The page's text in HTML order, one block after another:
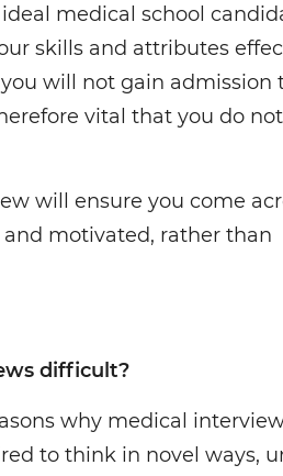
medical school
skills and attributes
will not gain admission
vital that you do
will ensure you come
motivated, rather than
difficult?
why medical
to think in novel ways,